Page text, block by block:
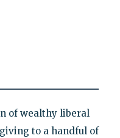
of wealthy liberal
to a handful of